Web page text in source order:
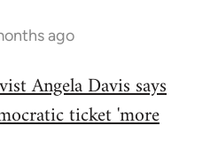
ago
Angela Davis says
ticket 'more